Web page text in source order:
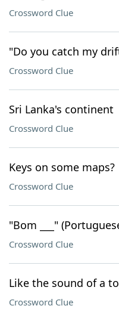
Crossword Clue
"Do you catch my
Crossword Clue
Sri Lanka's continent
Crossword Clue
Keys on some maps?
Crossword Clue
"Bom ___"
Crossword Clue
Like the sound of a
Crossword Clue